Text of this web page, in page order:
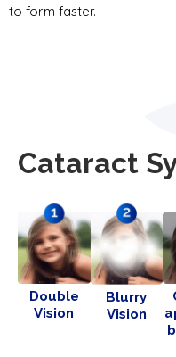
to form faster.
Cataract
Double
Vision
Blurry
Vision